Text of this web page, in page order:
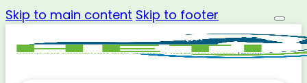
Skip to main content Skip to footer